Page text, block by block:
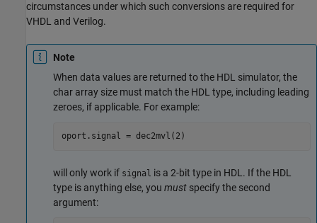
circumstances under which such conversions are required for
VHDL and Verilog.
Note
When data values are returned to the HDL simulator, the
char array size must match the HDL type, including leading
zeroes, if applicable. For example:
oport.signal = dec2mvl(2)
will only work if signal is a 2-bit type in HDL. If the HDL
type is anything else, you must specify the second
argument: